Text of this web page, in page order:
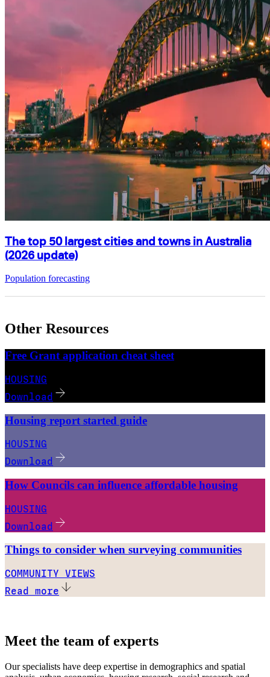
The top 50 largest cities and towns in Australia
(2026 update)
Population forecasting
Other Resources
Free Grant application cheat sheet
HOUSING
Download
Housing report started guide
HOUSING
Download
How Councils can influence affordable housing
HOUSING
Download
Things to consider when surveying communities
COMMUNITY VIEWS
Read more
Meet the team of experts
Our specialists have deep expertise in demographics and spatial